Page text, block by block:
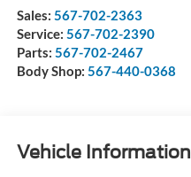
Sales: 567-702-2363
Service: 567-702-2390
Parts: 567-702-2467
Body Shop: 567-440-0368
Vehicle Information